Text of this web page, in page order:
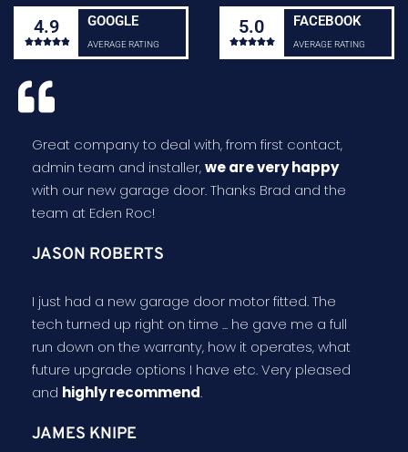
4.9

GOOGLE
AVERAGE RATING
5.0

FACEBOOK
AVERAGE RATING
Great company to deal with, from first contact,
admin team and installer,we are very happy
with our new garage door. Thanks Brad and the
team at Eden Roc!
JASON ROBERTS
I just had a new garage door motor fitted. The
tech turned up right on time ... he gave me a full
run down on the warranty, how it operates, what
future upgrade options I have etc. Very pleased
and highly recommend.
JAMES KNIPE